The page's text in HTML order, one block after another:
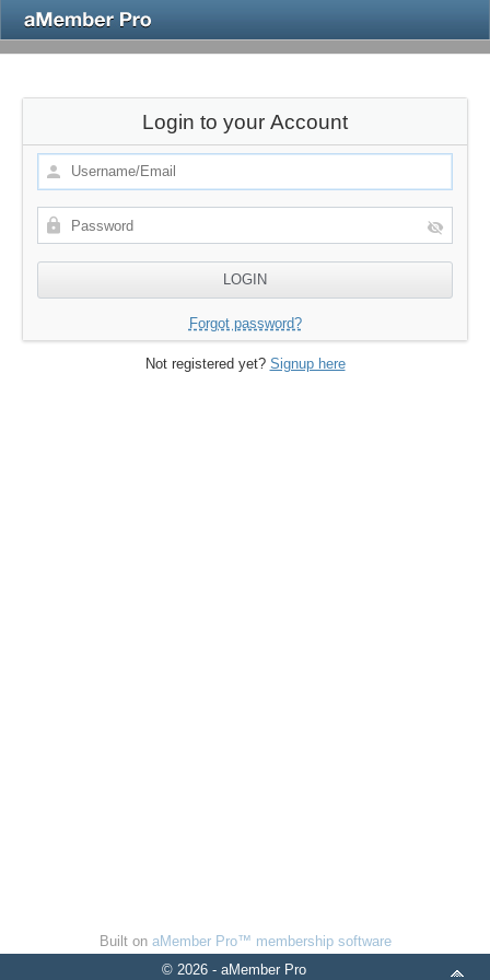
Login to your Account
Forgot password?
Not registered yet? Signup here
Built on aMember Pro™ membership software
© 2026 - aMember Pro